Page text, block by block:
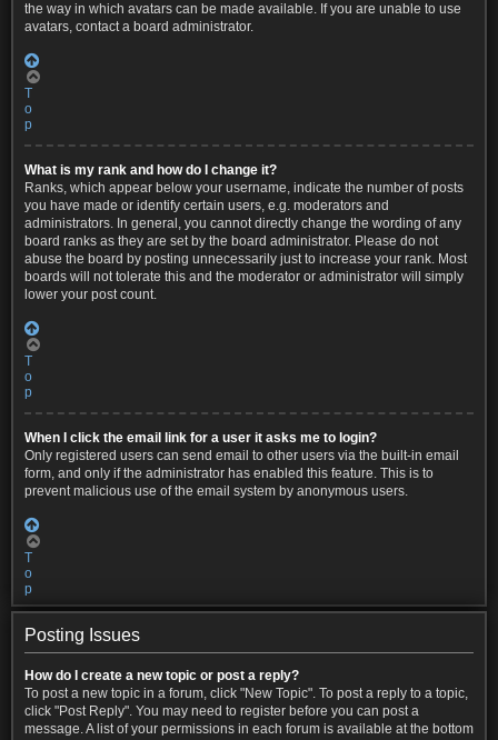
the way in which avatars can be made available. If you are unable to use
avatars, contact a board administrator.
T
o
p
What is my rank and how do I change it?
Ranks, which appear below your username, indicate the number of posts
you have made or identify certain users, e.g. moderators and
administrators. In general, you cannot directly change the wording of any
board ranks as they are set by the board administrator. Please do not
abuse the board by posting unnecessarily just to increase your rank. Most
boards will not tolerate this and the moderator or administrator will simply
lower your post count.
T
o
p
When I click the email link for a user it asks me to login?
Only registered users can send email to other users via the built-in email
form, and only if the administrator has enabled this feature. This is to
prevent malicious use of the email system by anonymous users.
T
o
p
Posting Issues
How do I create a new topic or post a reply?
To post a new topic in a forum, click "New Topic". To post a reply to a topic,
click "Post Reply". You may need to register before you can post a
message. A list of your permissions in each forum is available at the bottom